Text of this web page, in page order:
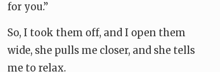
for you.”
So, I took them off, and I open them
wide, she pulls me closer, and she tells
me to relax.